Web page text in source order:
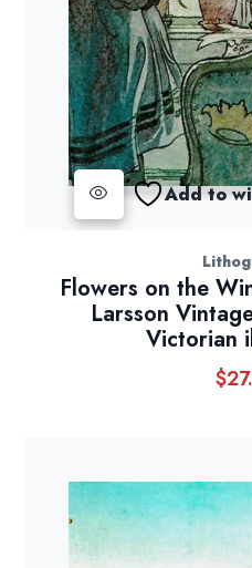
Add to
Flowers on the
Larsson
Victorian
$